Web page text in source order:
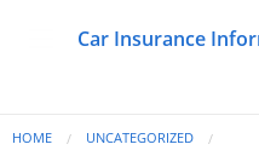
Car Insurance
HOME
UNCATEGORIZED